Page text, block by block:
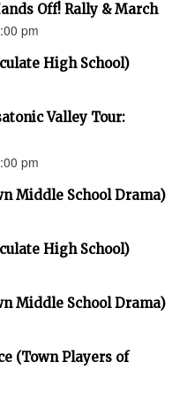
Off! Rally & March
pm
High School)
Valley Tour:
pm
Middle School Drama)
High School)
Middle School Drama)
(Town Players of